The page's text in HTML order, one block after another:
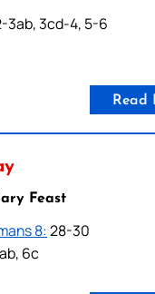
3ab, 3cd-4, 5-6
Read
Feast
8:28-30
6c